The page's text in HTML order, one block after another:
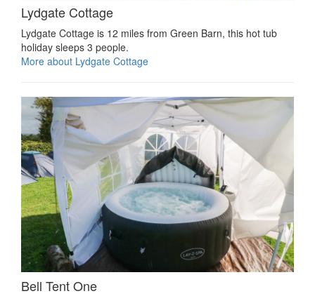
Lydgate Cottage
Lydgate Cottage is 12 miles from Green Barn, this hot tub
holiday sleeps 3 people.
More about Lydgate Cottage
Bell Tent One